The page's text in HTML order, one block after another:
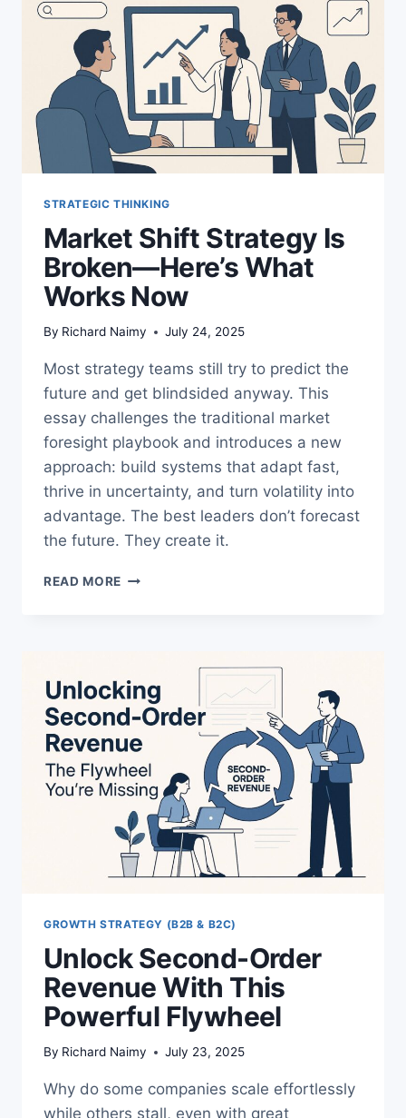
STRATEGIC THINKING
Market Shift Strategy Is
Broken—Here’s What
Works Now
By Richard Naimy July 24, 2025
Most strategy teams still try to predict the
future and get blindsided anyway. This
essay challenges the traditional market
foresight playbook and introduces a new
approach: build systems that adapt fast,
thrive in uncertainty, and turn volatility into
advantage. The best leaders don’t forecast
the future. They create it.
READ MORE MARKET
HERE’S
WHAT
WORKS
NOW
GROWTH STRATEGY (B2B & B2C)
Unlock Second-Order
Revenue With This
Powerful Flywheel
By Richard Naimy July 23, 2025
Why do some companies scale effortlessly
while others stall, even with great